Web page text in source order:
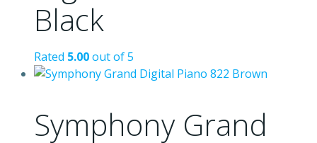
Black
Rated 5.00out of 5
Symphony Grand